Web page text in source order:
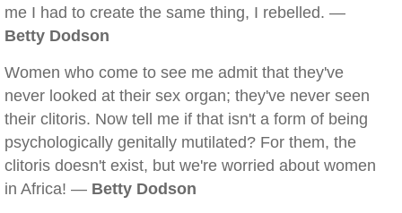
me I had to create the same thing, I rebelled. —
Betty Dodson
Women who come to see me admit that they've
never looked at their sex organ; they've never seen
their clitoris. Now tell me if that isn't a form of being
psychologically genitally mutilated? For them, the
clitoris doesn't exist, but we're worried about women
in Africa! — Betty Dodson